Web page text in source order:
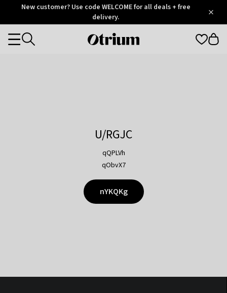
OtriumNew customer? Use code WELCOME for all deals + free
delivery.
Otrium
Categories
U/RGJC
qQPLVh
qObvX7
nYKQKg